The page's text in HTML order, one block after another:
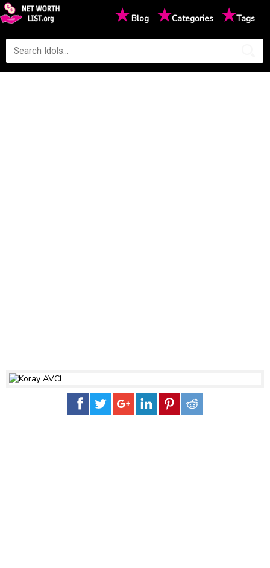
★Blog ★Categories ★Tags